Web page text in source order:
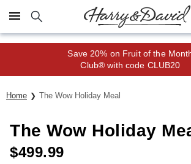
Click here to skip to main page content.
Save 20% on Fruit of the
Club® with code CLUB20
Home The Wow Holiday Meal
The Wow Holiday
$499.99